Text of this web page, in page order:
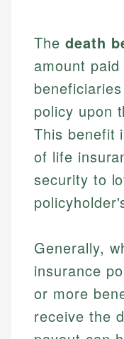
The death
amount
policy upon
This benefit
of life
security to
Generally,
insurance
or more
receive the